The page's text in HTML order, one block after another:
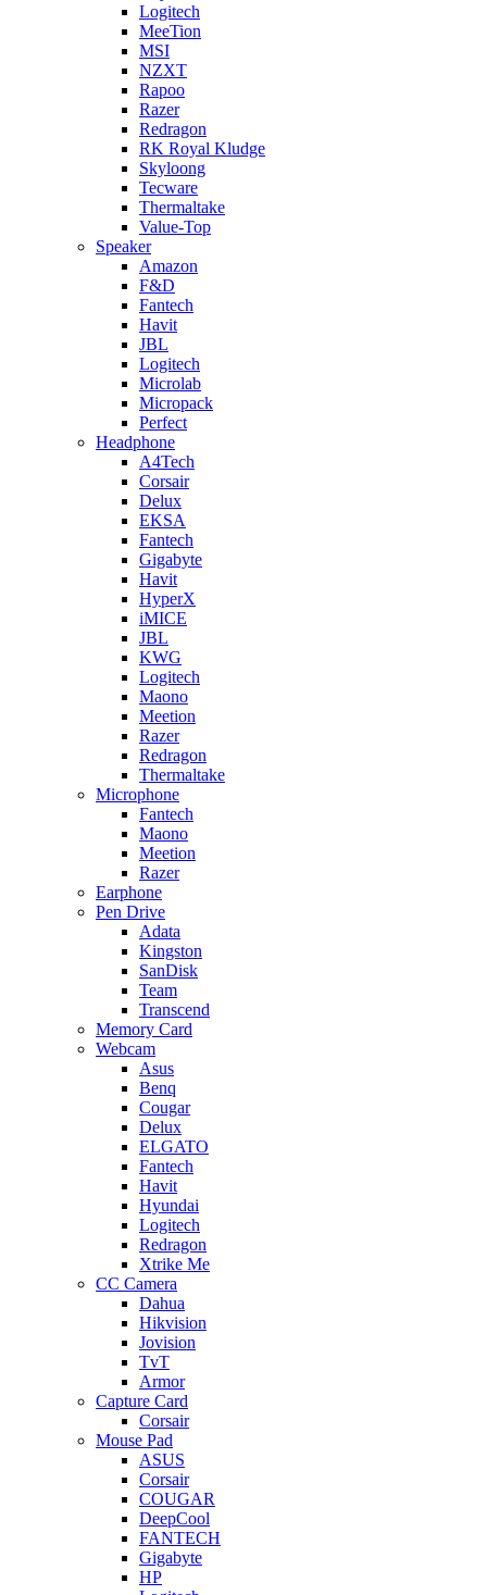
Logitech
MeeTion
MSI
NZXT
Rapoo
Razer
Redragon
RK Royal Kludge
Skyloong
Tecware
Thermaltake
Value-Top
Speaker
Amazon
F&D
Fantech
Havit
JBL
Logitech
Microlab
Micropack
Perfect
Headphone
A4Tech
Corsair
Delux
EKSA
Fantech
Gigabyte
Havit
HyperX
iMICE
JBL
KWG
Logitech
Maono
Meetion
Razer
Redragon
Thermaltake
Microphone
Fantech
Maono
Meetion
Razer
Earphone
Pen Drive
Adata
Kingston
SanDisk
Team
Transcend
Memory Card
Webcam
Asus
Benq
Cougar
Delux
ELGATO
Fantech
Havit
Hyundai
Logitech
Redragon
Xtrike Me
CC Camera
Dahua
Hikvision
Jovision
TvT
Armor
Capture Card
Corsair
Mouse Pad
ASUS
Corsair
COUGAR
DeepCool
FANTECH
Gigabyte
HP